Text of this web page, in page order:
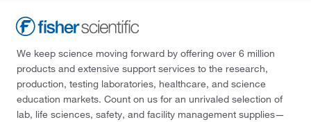
We keep science moving forward by offering over 6 million
products and extensive support services to the research,
production, testing laboratories, healthcare, and science
education markets. Count on us for an unrivaled selection of
lab, life sciences, safety, and facility management supplies—